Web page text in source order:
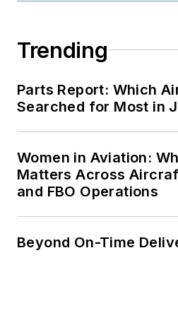
the
Fargo,
Trending
Parts Report: Which
Searched for Most in
Women in Aviation:
Matters Across
and FBO Operations
Beyond On-Time